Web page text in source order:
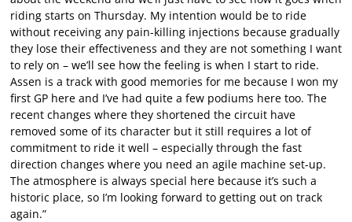
riding starts on Thursday. My intention would be to ride
without receiving any pain-killing injections because gradually
they lose their effectiveness and they are not something I want
to rely on – we’ll see how the feeling is when I start to ride.
Assen is a track with good memories for me because I won my
first GP here and I’ve had quite a few podiums here too. The
recent changes where they shortened the circuit have
removed some of its character but it still requires a lot of
commitment to ride it well – especially through the fast
direction changes where you need an agile machine set-up.
The atmosphere is always special here because it’s such a
historic place, so I’m looking forward to getting out on track
again.”